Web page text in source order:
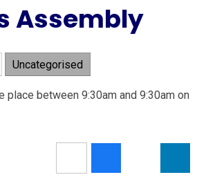
Assembly
Uncategorised
place between 9:30am and 9:30am on